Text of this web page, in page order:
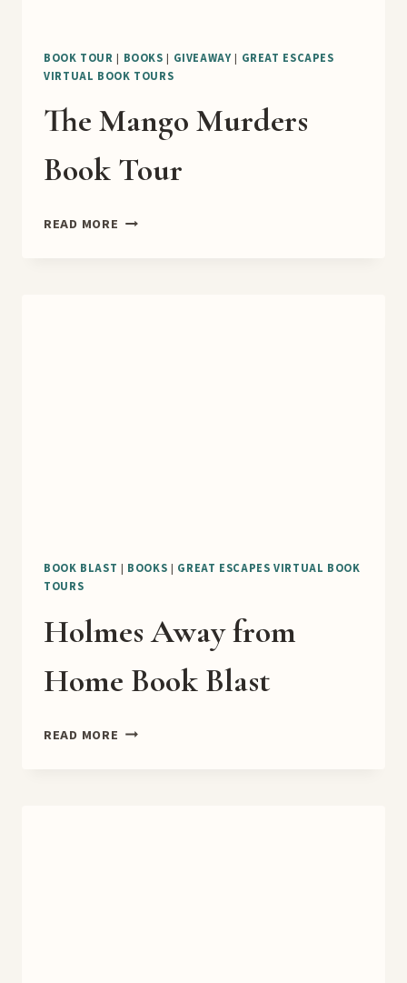
BOOK TOUR | BOOKS | GIVEAWAY| GREAT ESCAPES
VIRTUAL BOOK TOURS
The Mango Murders
Book Tour
READ MORE THE
BOOK BLAST | BOOKS | GREAT ESCAPES VIRTUAL BOOK
TOURS
Holmes Away from
Home Book Blast
READ MORE HOLMES